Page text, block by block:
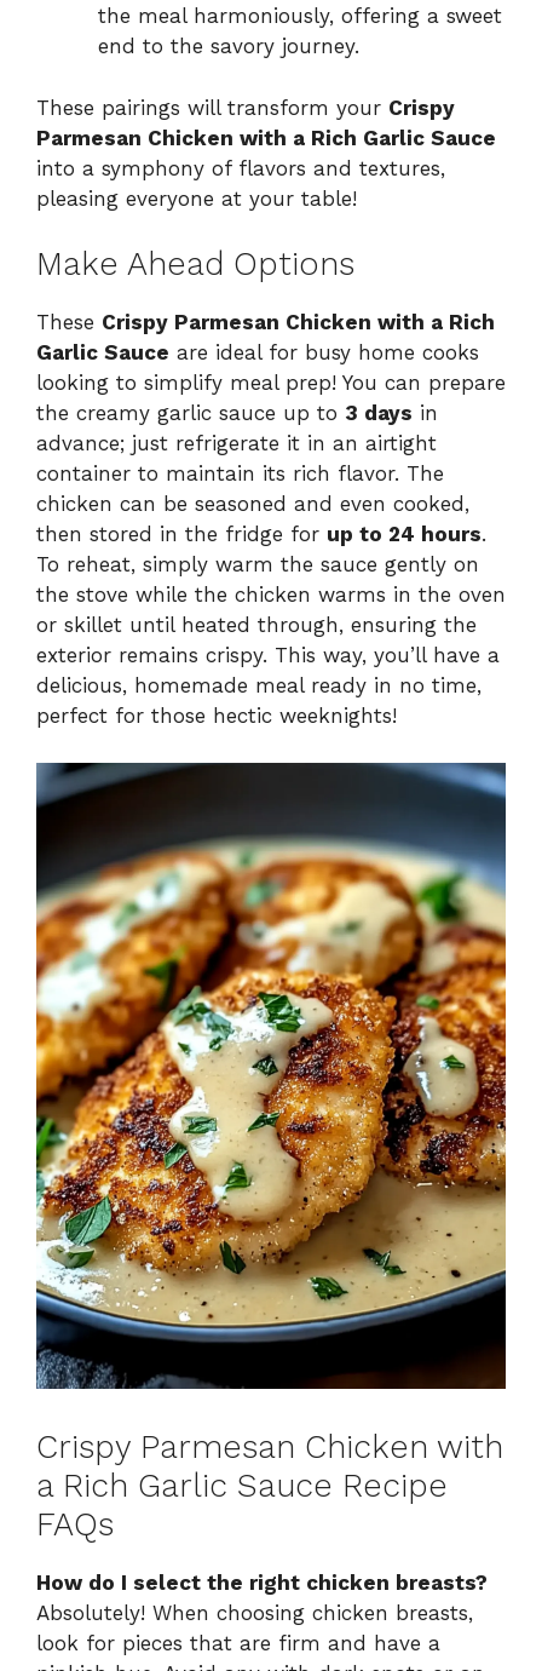
the meal harmoniously, offering a sweet
end to the savory journey.
These pairings will transform your Crispy
Parmesan Chicken with a Rich Garlic Sauce
into a symphony of flavors and textures,
pleasing everyone at your table!
Make Ahead Options
These Crispy Parmesan Chicken with a Rich
Garlic Sauce are ideal for busy home cooks
looking to simplify meal prep! You can prepare
the creamy garlic sauce up to 3 days in
advance; just refrigerate it in an airtight
container to maintain its rich flavor. The
chicken can be seasoned and even cooked,
then stored in the fridge for up to 24 hours.
To reheat, simply warm the sauce gently on
the stove while the chicken warms in the oven
or skillet until heated through, ensuring the
exterior remains crispy. This way, you’ll have a
delicious, homemade meal ready in no time,
perfect for those hectic weeknights!
Crispy Parmesan Chicken with
a Rich Garlic Sauce Recipe
FAQs
How do I select the right chicken breasts?
Absolutely! When choosing chicken breasts,
look for pieces that are firm and have a